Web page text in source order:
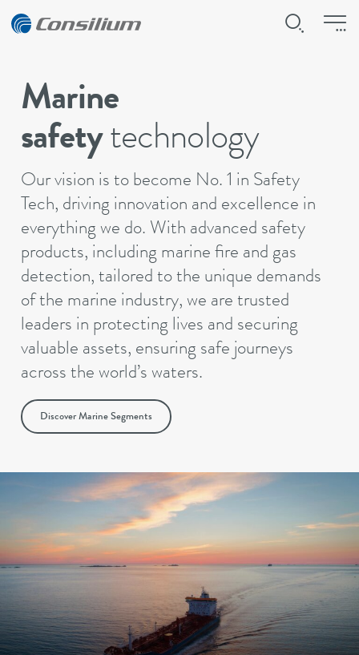
Marine
safetytechnology
Our vision is to become No. 1 in Safety
Tech, driving innovation and excellence in
everything we do. With advanced safety
products, including marine fire and gas
detection, tailored to the unique demands
of the marine industry, we are trusted
leaders in protecting lives and securing
valuable assets, ensuring safe journeys
across the world’s waters.
Discover Marine Segments